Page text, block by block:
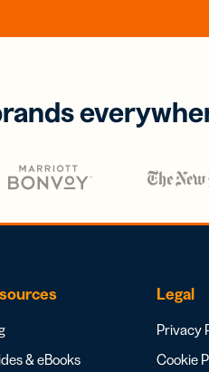
& eBooks
Legal
Privacy
Cookie